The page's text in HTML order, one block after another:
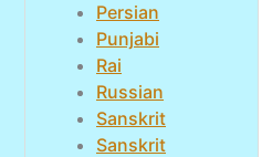
Persian
Punjabi
Rai
Russian
Sanskrit
Sanskrit